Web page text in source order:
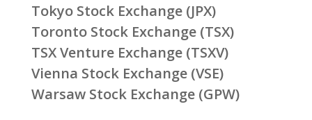
Tokyo Stock Exchange (JPX)
Toronto Stock Exchange (TSX)
TSX Venture Exchange (TSXV)
Vienna Stock Exchange (VSE)
Warsaw Stock Exchange (GPW)